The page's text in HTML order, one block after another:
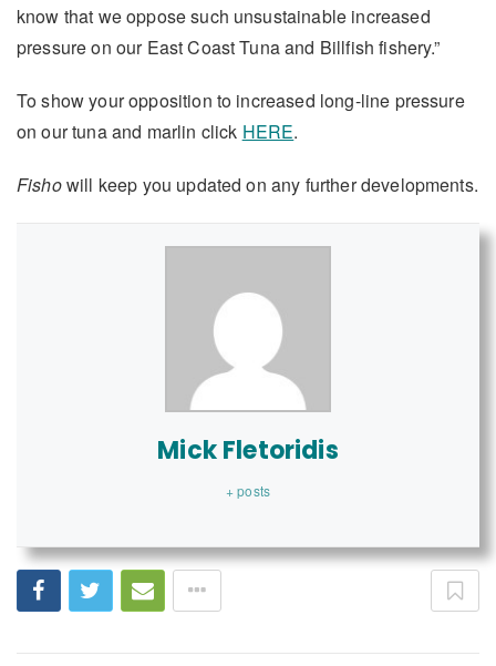
know that we oppose such unsustainable increased
pressure on our East Coast Tuna and Billfish fishery.”
To show your opposition to increased long-line pressure
on our tuna and marlin click HERE.
Fishowill keep you updated on any further developments.
Mick Fletoridis
+ posts